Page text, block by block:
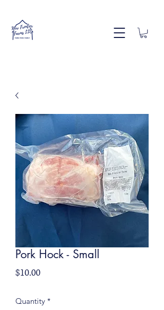
Pork Hock - Small
$10.00Price
Quantity *